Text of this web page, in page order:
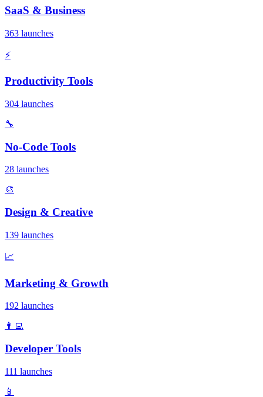
SaaS & Business
363 launches
⚡
Productivity Tools
304 launches
🔧
No-Code Tools
28 launches
🎨
Design & Creative
139 launches
📈
Marketing & Growth
192 launches
👨‍💻
Developer Tools
111 launches
📱